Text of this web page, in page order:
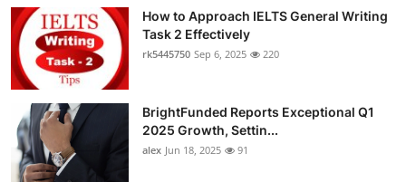
How to Approach IELTS General Writing
Task 2 Effectively
rk5445750 Sep 6, 2025 220
BrightFunded Reports Exceptional Q1
2025 Growth, Settin...
alex Jun 18, 2025 91